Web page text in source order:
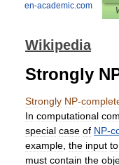
en-academic.com
Wikipedia
Strongly
Strongly NP-
In computational
special case of NP-
example the input to
must contain the